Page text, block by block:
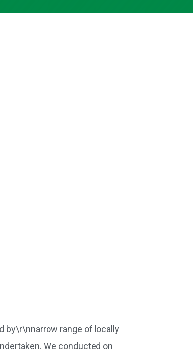
by\r\nnarrow range of locally
We conducted on